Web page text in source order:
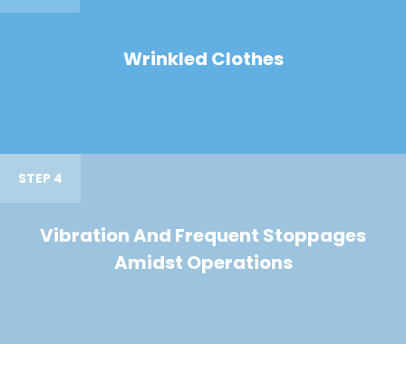
Wrinkled Clothes
STEP 4
Vibration And Frequent Stoppages
Amidst Operations